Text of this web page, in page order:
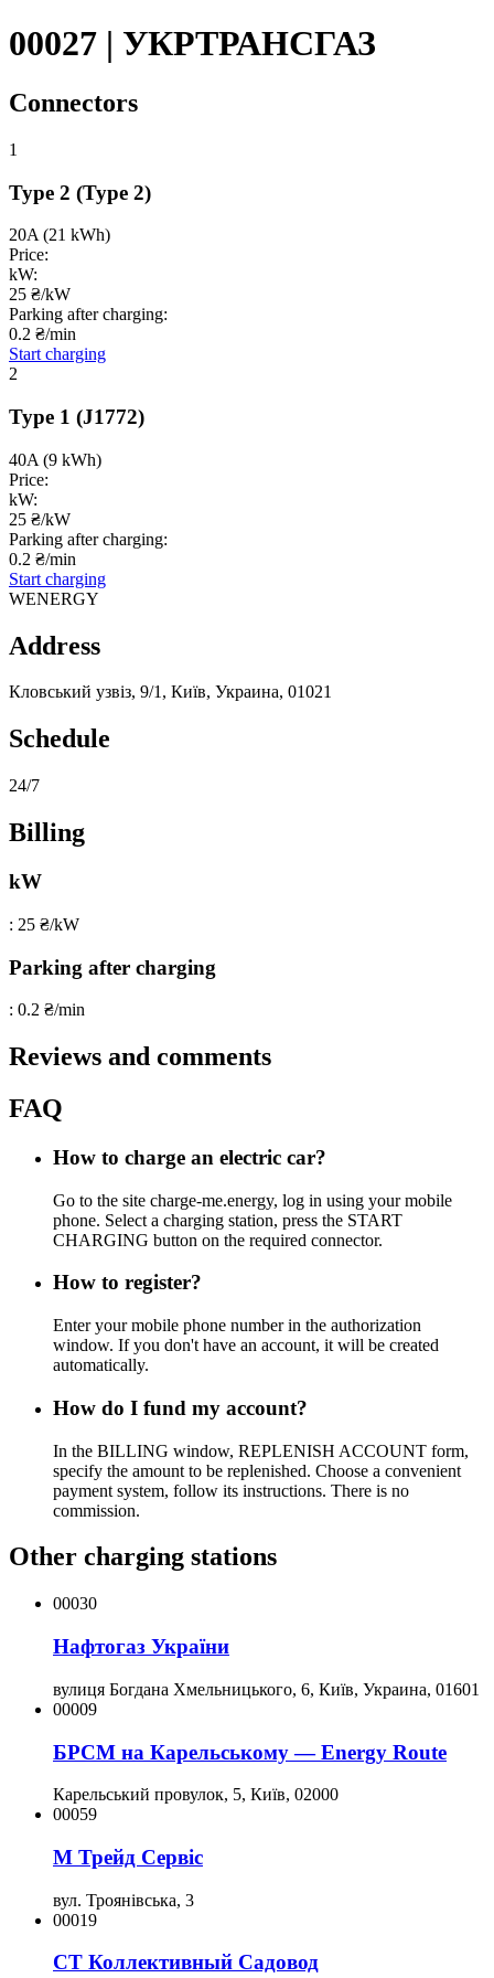
00027 | УКРТРАНСГАЗ
Connectors
1
Type 2 (Type 2)
20A (21 kWh)
Price:
kW:
25 ₴/kW
Parking after charging:
0.2 ₴/min
Start charging
2
Type 1 (J1772)
40A (9 kWh)
Price:
kW:
25 ₴/kW
Parking after charging:
0.2 ₴/min
Start charging
WENERGY
Address
Кловський узвіз, 9/1, Київ, Украина, 01021
Schedule
24/7
Billing
kW
: 25 ₴/kW
Parking after charging
: 0.2 ₴/min
Reviews and comments
FAQ
How to charge an electric car?
Go to the site charge-me.energy, log in using your mobile
phone. Select a charging station, press the START
CHARGING button on the required connector.
How to register?
Enter your mobile phone number in the authorization
window. If you don't have an account, it will be created
automatically.
How do I fund my account?
In the BILLING window, REPLENISH ACCOUNT form,
specify the amount to be replenished. Choose a convenient
payment system, follow its instructions. There is no
commission.
Other charging stations
00030
Нафтогаз України
вулиця Богдана Хмельницького, 6, Київ, Украина, 01601
00009
БРСМ на Карельському — Energy Route
Карельський провулок, 5, Київ, 02000
00059
М Трейд Сервіс
вул. Троянівська, 3
00019
СТ Коллективный Садовод